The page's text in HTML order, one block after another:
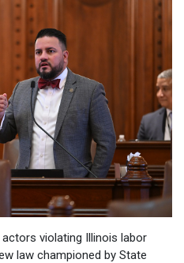
violating Illinois labor
law championed by State